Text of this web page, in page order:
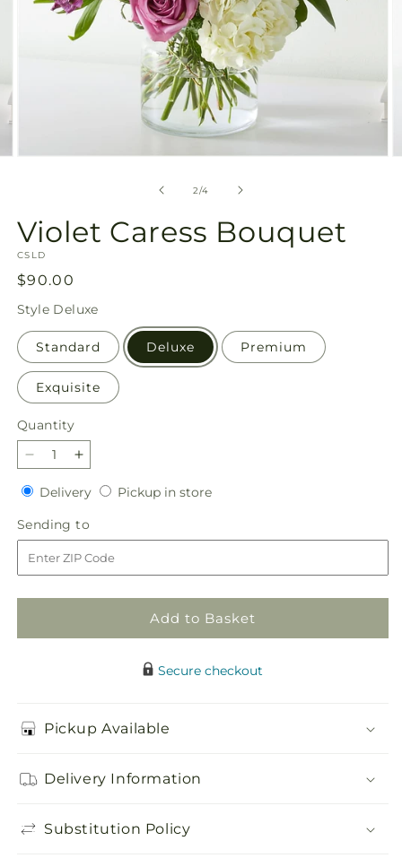
2/of
4
Violet Caress Bouquet
SKU:
CSLD
Regular
price
$90.00
Style Deluxe
Standard Deluxe Premium
Exquisite
Quantity
Quantity
Decrease
quantity
for
Violet
Caress
Bouquet
Increase
quantity
for
Violet
Caress
Bouquet
DeliveryDeliveryPickup in storePickup
Sending to
to
Add to Basket
Secure checkout
Pickup Available
Delivery Information
Substitution Policy